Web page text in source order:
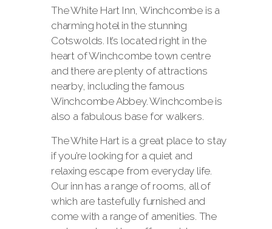
The White Hart Inn, Winchcombe is a
charming hotel in the stunning
Cotswolds. It’s located right in the
heart of Winchcombe town centre
and there are plenty of attractions
nearby, including the famous
Winchcombe Abbey. Winchcombe is
also a fabulous base for walkers.
The White Hart is a great place to stay
if you’re looking for a quiet and
relaxing escape from everyday life.
Our inn has a range of rooms, all of
which are tastefully furnished and
come with a range of amenities. The